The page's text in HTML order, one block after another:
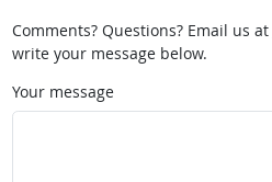
Comments? Questions? Email us at
write your message below.
Your message